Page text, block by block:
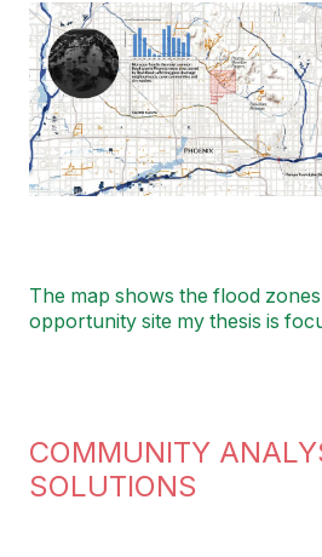
Image
The map shows the flood
opportunity site my thesis is
COMMUNITY
SOLUTIONS